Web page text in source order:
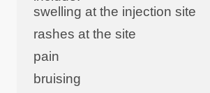
swelling at the injection site
rashes at the site
pain
bruising